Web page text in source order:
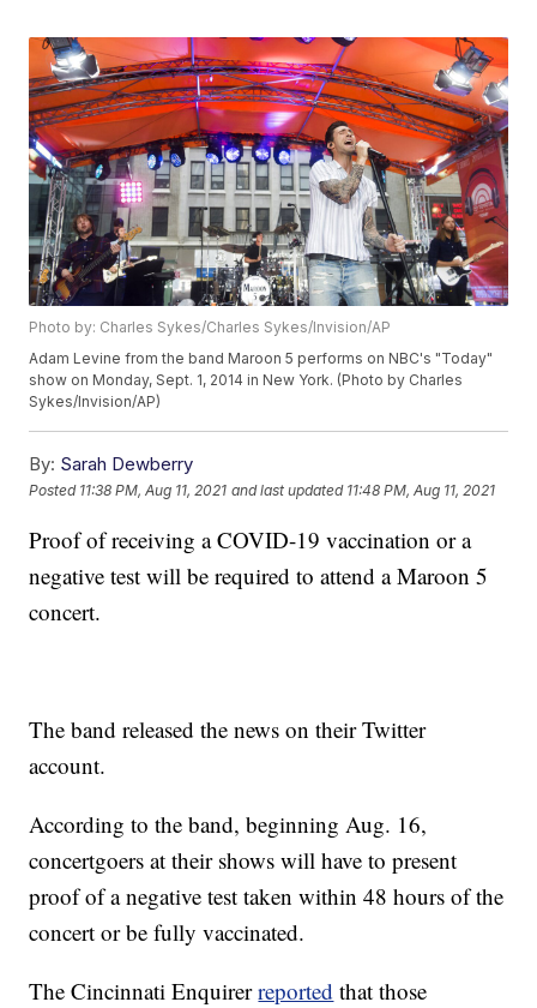
Photo by: Charles Sykes/Charles Sykes/Invision/AP
Adam Levine from the band Maroon 5 performs on NBC's "Today"
show on Monday, Sept. 1, 2014 in New York. (Photo by Charles
Sykes/Invision/AP)
By: Sarah Dewberry
Posted 11:38 PM, Aug 11, 2021 and last updated 11:48 PM, Aug 11, 2021
Proof of receiving a COVID-19 vaccination or a
negative test will be required to attend a Maroon 5
concert.
The band released the news on their Twitter
account.
According to the band, beginning Aug. 16,
concertgoers at their shows will have to present
proof of a negative test taken within 48 hours of the
concert or be fully vaccinated.
The Cincinnati Enquirerreported that those